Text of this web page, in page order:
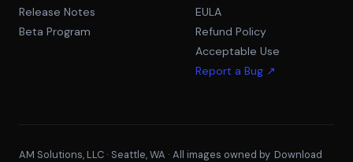
Release Notes
Beta Program
EULA
Refund Policy
Acceptable Use
Report a Bug ↗
AM Solutions, LLC · Seattle, WA · All images owned by Download